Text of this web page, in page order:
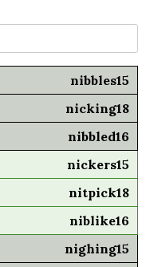
nibbles15
nicking18
nibbled16
nickers15
nitpick18
niblike16
nighing15